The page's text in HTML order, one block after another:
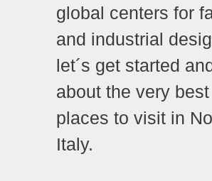
global centers for
and industrial
let´s get started
about the very best
places to visit in
Italy.